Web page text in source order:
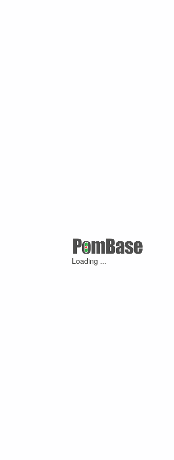
Loading ...